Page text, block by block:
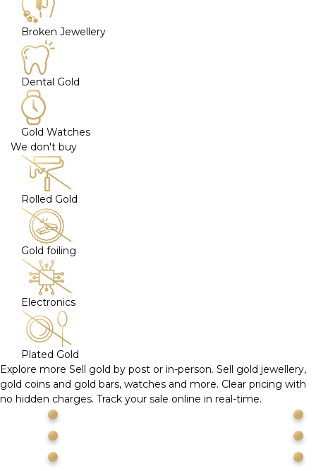
Broken Jewellery
Dental Gold
Gold Watches
We don't buy
Rolled Gold
Gold foiling
Electronics
Plated Gold
Explore more Sell gold by post or in-person. Sell gold jewellery,
gold coins and gold bars, watches and more. Clear pricing with
no hidden charges. Track your sale online in real-time.